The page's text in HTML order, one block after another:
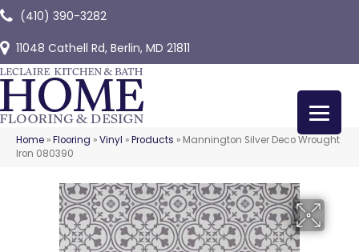
(410) 390-3282
11048 Cathell Rd, Berlin, MD 21811
Home »Flooring »Vinyl »Products » Mannington Silver Deco Wrought
Iron 080390